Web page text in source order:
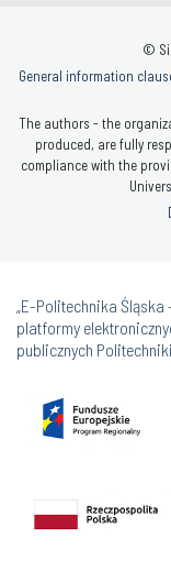
©
General information
The authors - the
produced, are fully
compliance with the
„E-Politechnika
platformy
publicznych